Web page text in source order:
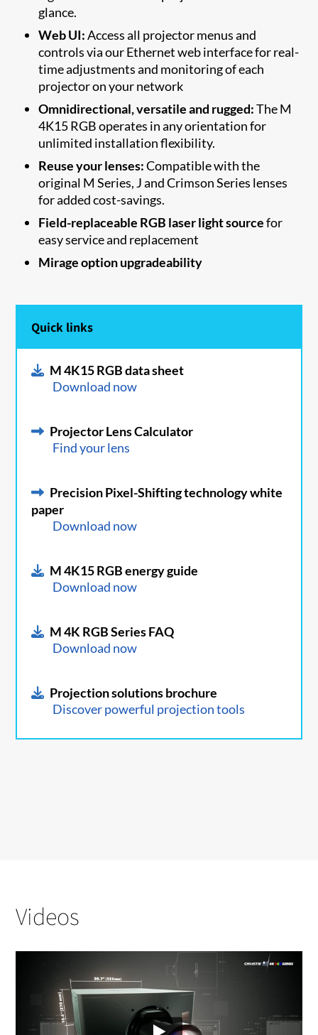
glance.
Web UI:Access all projector menus and
controls via our Ethernet web interface for real-
time adjustments and monitoring of each
projector on your network
Omnidirectional, versatile and rugged:The M
4K15 RGB operates in any orientation for
unlimited installation flexibility.
Reuse your lenses:Compatible with the
original M Series, J and Crimson Series lenses
for added cost-savings.
Field-replaceable RGB laser light sourcefor
easy service and replacement
Mirage option upgradeability
Quick links
M 4K15 RGB data sheet
Download now
Projector Lens Calculator
Find your lens
Precision Pixel-Shifting technology white
paper
Download now
M 4K15 RGB energy guide
Download now
M 4K RGB Series FAQ
Download now
Projection solutions brochure
Discover powerful projection tools
Videos